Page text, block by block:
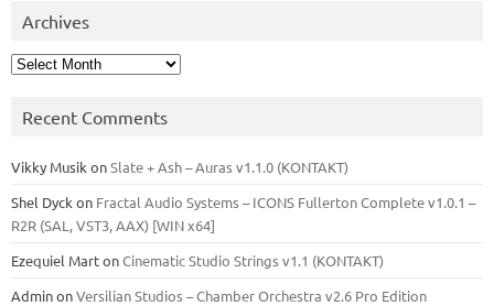
Archives
Archives
Recent Comments
Vikky Musik onSlate + Ash – Auras v1.1.0 (KONTAKT)
Shel Dyck on Fractal Audio Systems – ICONS Fullerton Complete v1.0.1 –
R2R (SAL, VST3, AAX) [WIN x64]
Ezequiel MartonCinematic Studio Strings v1.1 (KONTAKT)
AdminonVersilian Studios – Chamber Orchestra v2.6 Pro Edition